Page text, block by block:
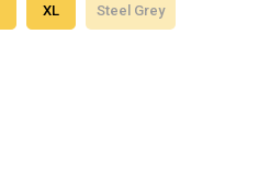
XL Steel Grey